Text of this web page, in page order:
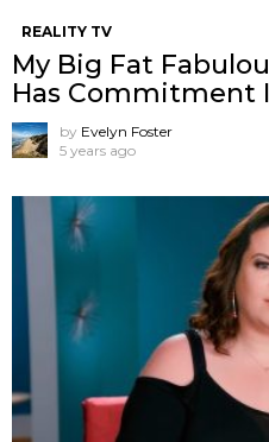
REALITY TV
My Big Fat
Has Commitment
by Evelyn Foster
5 years ago